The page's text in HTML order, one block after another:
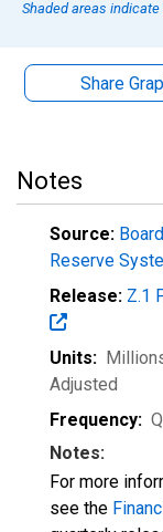
Shaded areas indicate
Share
Notes
Source:
Reserve
Release: Z.1
Units:
Adjusted
Frequency:
Notes:
For more
see the